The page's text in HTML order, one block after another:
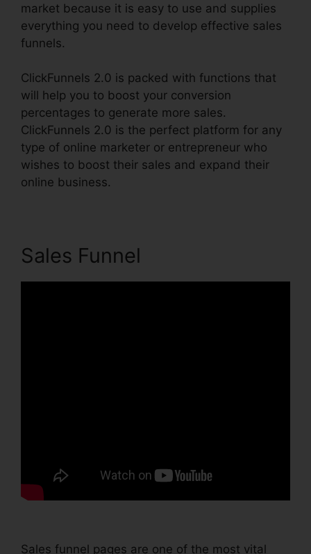
market because it is easy to use and supplies
everything you need to develop effective sales
funnels.
ClickFunnels 2.0 is packed with functions that
will help you to boost your conversion
percentages to generate more sales.
ClickFunnels 2.0 is the perfect platform for any
type of online marketer or entrepreneur who
wishes to boost their sales and expand their
online business.
Sales Funnel
Sales funnel pages are one of the most vital